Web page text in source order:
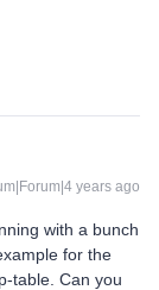
years ago
with a bunch
for the
table. Can you